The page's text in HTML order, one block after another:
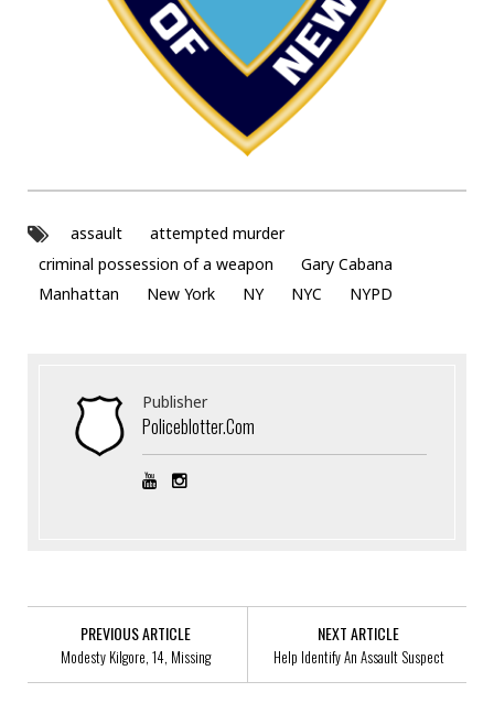
assault
attempted murder
criminal possession of a weapon
Gary Cabana
Manhattan
New York NY NYC NYPD
Publisher
Policeblotter.com
PREVIOUS ARTICLE
Modesty Kilgore, 14, Missing
NEXT ARTICLE
Help Identify An Assault Suspect